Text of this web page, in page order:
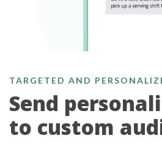
TARGETED AND
Send
to custom